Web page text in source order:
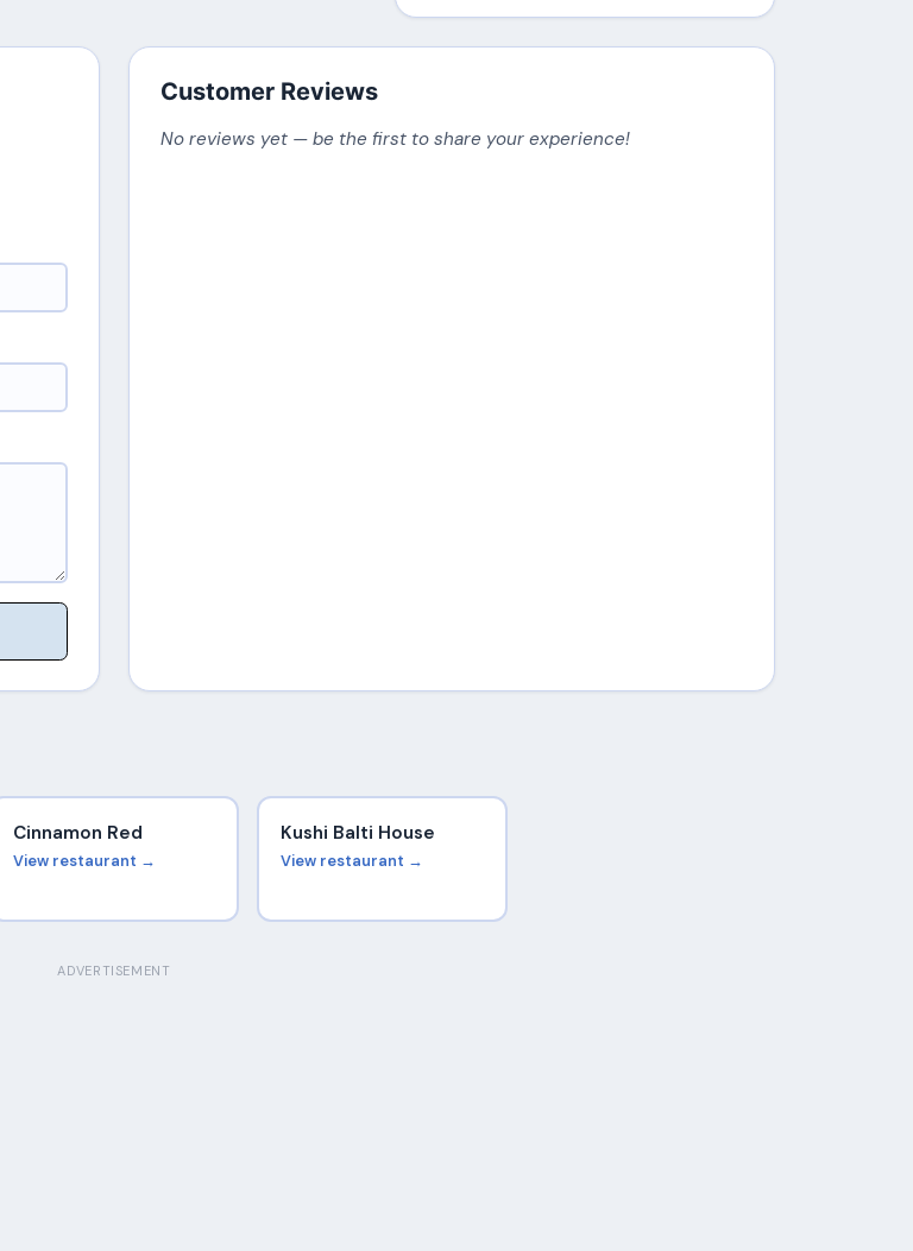
Customer Reviews
No reviews yet — be the first to share your experience!
Cinnamon Red
View restaurant →
Kushi Balti House
View restaurant →
ADVERTISEMENT